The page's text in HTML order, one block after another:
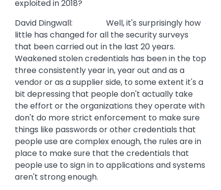
exploited in 2018?
David Dingwall: Well, it's surprisingly how
little has changed for all the security surveys
that been carried out in the last 20 years.
Weakened stolen credentials has been in the top
three consistently year in, year out and as a
vendor or as a supplier side, to some extent it's a
bit depressing that people don't actually take
the effort or the organizations they operate with
don't do more strict enforcement to make sure
things like passwords or other credentials that
people use are complex enough, the rules are in
place to make sure that the credentials that
people use to sign in to applications and systems
aren't strong enough.